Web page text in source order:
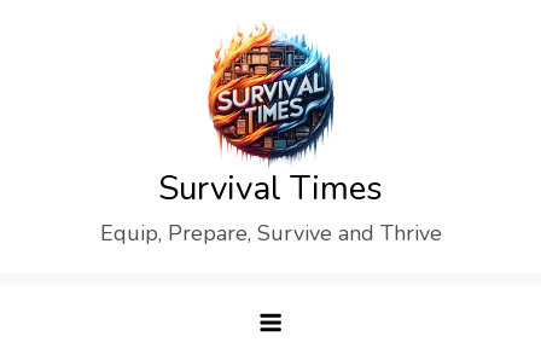
Survival Times
Equip, Prepare, Survive and Thrive